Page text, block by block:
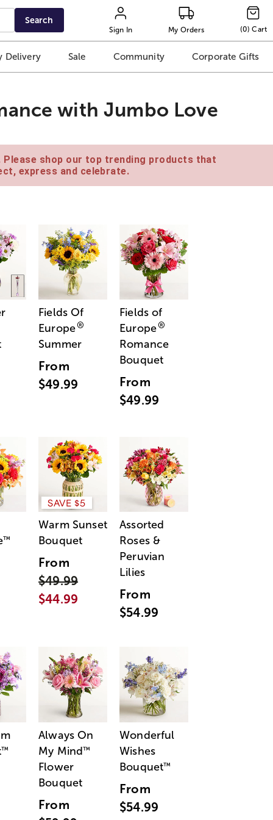
Search
Sign In My Orders (0) Cart
Delivery Sale Community Corporate Gifts
with Jumbo Love
shop our top trending products that
express and celebrate.
Fields Of
Europe®
Summer
From
$49.99
Fields of
Europe®
Romance
Bouquet
From
$49.99
™
SAVE $5
Warm Sunset
Bouquet
From
$49.99
$44.99
Assorted
Roses &
Peruvian
Lilies
From
$54.99
™
Always On
My Mind™
Flower
Bouquet
From
Wonderful
Wishes
Bouquet™
From
$54.99